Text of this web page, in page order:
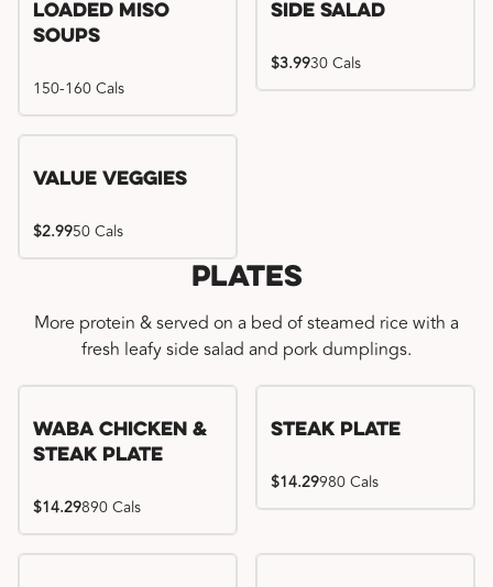
Loaded Miso
Soups
150-160 Cals
Side Salad
$3.9930 Cals
Value Veggies
$2.9950 Cals
Plates
More protein & served on a bed of steamed rice with a
fresh leafy side salad and pork dumplings.
WaBa Chicken &
Steak Plate
$14.29890 Cals
Steak Plate
$14.29980 Cals